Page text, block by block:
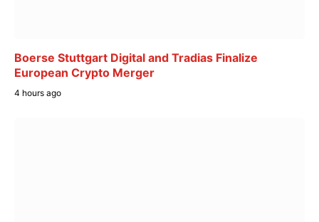
Boerse Stuttgart Digital and Tradias Finalize
European Crypto Merger
4 hours ago